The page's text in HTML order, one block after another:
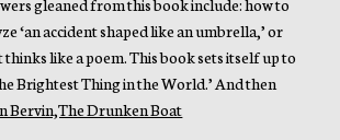
‘an accident shaped like an umbrella,’ or
like a poem. This book sets itself up to
Brightest Thing in the World.’ And then
Bervin,The Drunken Boat